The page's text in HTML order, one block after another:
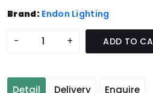
Brand: Endon Lighting
- + ADD TO
Detail Delivery Enquire